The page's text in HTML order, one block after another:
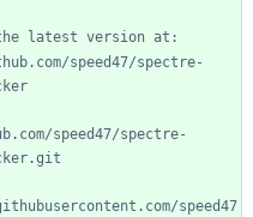
latest version at:
speed47/spectre-
speed47/spectre-
speed47